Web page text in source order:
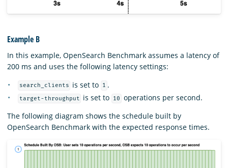
Example B
In this example, OpenSearch Benchmark assumes a latency of
200 ms and uses the following latency settings:
search_clients is set to 1 .
target-throughput is set to 10
operations per second.
The following diagram shows the schedule built by
OpenSearch Benchmark with the expected response times.